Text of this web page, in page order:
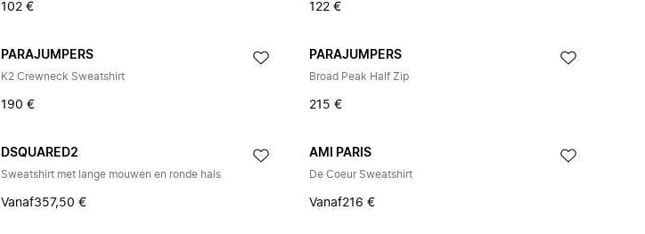
102 € 122 €
PARAJUMPERS
K2 Crewneck Sweatshirt
190 €
PARAJUMPERS
Broad Peak Half Zip
215 €
DSQUARED2
Sweatshirt met lange mouwen en ronde hals
Vanaf357,50 €
AMI PARIS
De Coeur Sweatshirt
Vanaf216 €